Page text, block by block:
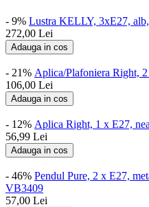
- 9% Lustra KELLY, 3xE27,
272,00 Lei
Adauga in cos
- 21% Aplica/Plafoniera Right,
106,00 Lei
Adauga in cos
- 12% Aplica Right, 1 x E27,
56,99 Lei
Adauga in cos
- 46% Pendul Pure, 2 x E27,
VB3409
57,00 Lei